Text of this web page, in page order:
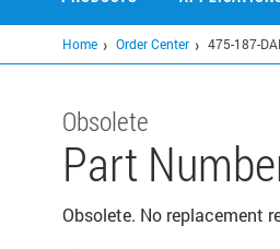
Home Order Center 475-187-
Obsolete
Part
Obsolete. No replacement